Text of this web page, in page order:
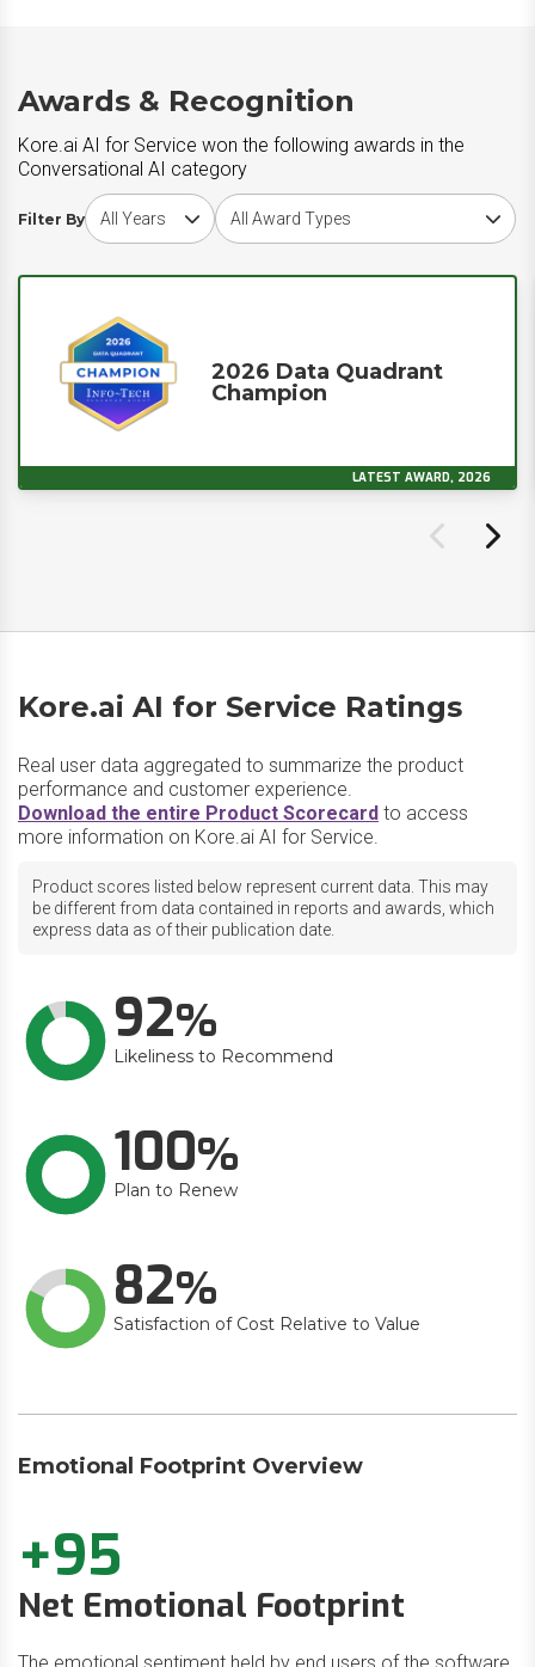
Awards & Recognition
Kore.ai AI for Service won the following awards in the
Conversational AI category
Filter By
Choose award yearChoose award type
2026 Data Quadrant
Champion
LATEST AWARD, 2026
Kore.ai AI for Service Ratings
Real user data aggregated to summarize the product
performance and customer experience.
Download the entire Product Scorecard to access
more information on Kore.ai AI for Service.
Product scores listed below represent current data. This may
be different from data contained in reports and awards, which
express data as of their publication date.
92
Likeliness to Recommend
100
Plan to Renew
82
Satisfaction of Cost Relative to Value
Emotional Footprint Overview
+95
Net Emotional Footprint